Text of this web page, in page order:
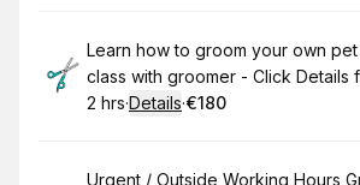
Book
Learn how to groom your own
class with groomer - Click Details
. Duration:
2 hrs·Details·
.Price
€180
Book
Urgent / Outside Working Hours